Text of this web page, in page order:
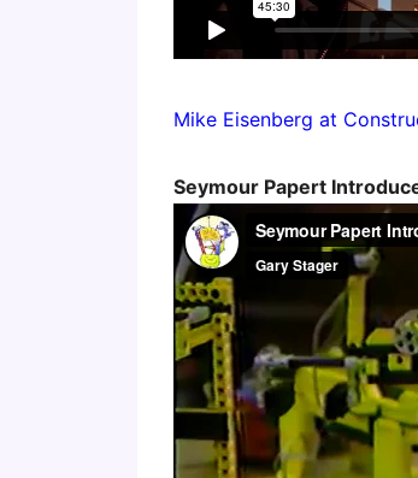
Mike Eisenberg at
Seymour Papert